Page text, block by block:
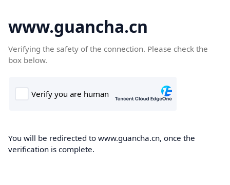
www.guancha.cn
Verifying the safety of the connection. Please check the
box below.
You will be redirected to www.guancha.cn, once the
verification is complete.